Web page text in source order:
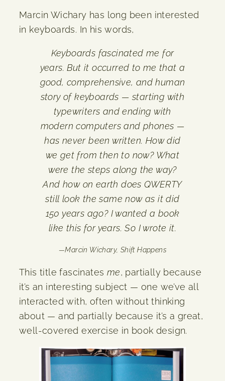
Marcin Wichary has long been interested
in keyboards. In his words,
Keyboards fascinated me for
years. But it occurred to me that a
good, comprehensive, and human
story of keyboards — starting with
typewriters and ending with
modern computers and phones —
has never been written. How did
we get from then to now? What
were the steps along the way?
And how on earth does QWERTY
still look the same now as it did
150 years ago? I wanted a book
like this for years. So I wrote it.
—Marcin Wichary, Shift Happens
This title fascinates me, partially because
it’s an interesting subject — one we’ve all
interacted with, often without thinking
about — and partially because it’s a great,
well-covered exercise in book design.